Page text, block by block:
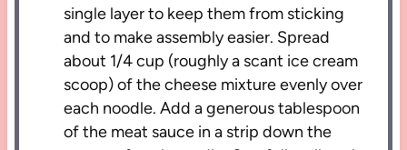
single layer to keep them from sticking
and to make assembly easier. Spread
about 1/4 cup (roughly a scant ice cream
scoop) of the cheese mixture evenly over
each noodle. Add a generous tablespoon
of the meat sauce in a strip down the